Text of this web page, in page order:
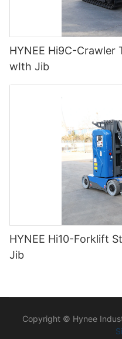
HYNEE Hi9C-
wIth Jib
HYNEE Hi10-Forklift
Jib
Copyright © Hynee